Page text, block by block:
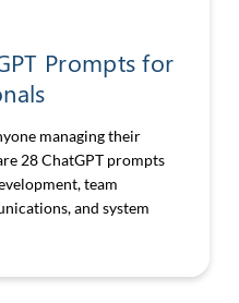
Prompts for
managing their
28 ChatGPT prompts
team
and system